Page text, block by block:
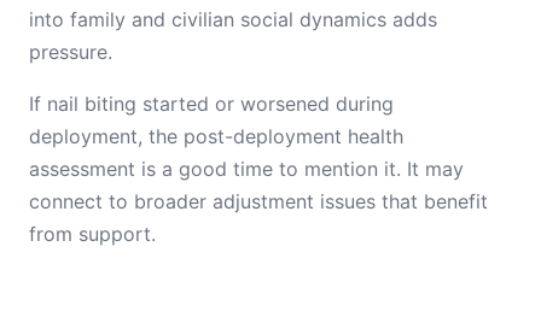
into family and civilian social dynamics adds
pressure.
If nail biting started or worsened during
deployment, the post-deployment health
assessment is a good time to mention it. It may
connect to broader adjustment issues that benefit
from support.